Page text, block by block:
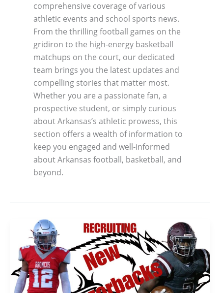
comprehensive coverage of various
athletic events and school sports news.
From the thrilling football games on the
gridiron to the high-energy basketball
matchups on the court, our dedicated
team brings you the latest updates and
compelling stories that matter most.
Whether you are a passionate fan, a
prospective student, or simply curious
about Arkansas’s athletic prowess, this
section offers a wealth of information to
keep you engaged and well-informed
about Arkansas football, basketball, and
beyond.